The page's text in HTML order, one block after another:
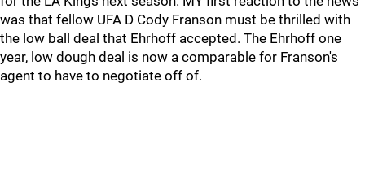
was that fellow UFA D Cody Franson must be thrilled with
the low ball deal that Ehrhoff accepted. The Ehrhoff one
year, low dough deal is now a comparable for Franson's
agent to have to negotiate off of.